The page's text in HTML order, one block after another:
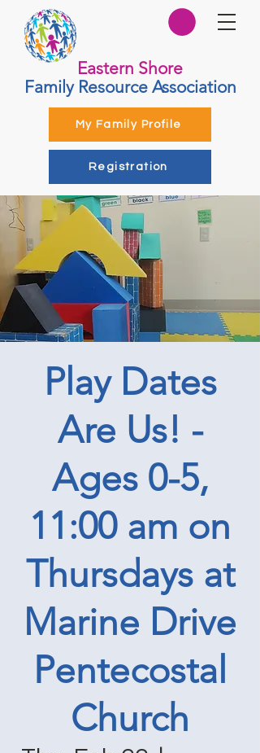
Eastern Shore
Family Resource Association
My Family Profile
Registration
Play Dates
Are Us! -
Ages 0-5,
11:00 am on
Thursdays at
Marine Drive
Pentecostal
Church